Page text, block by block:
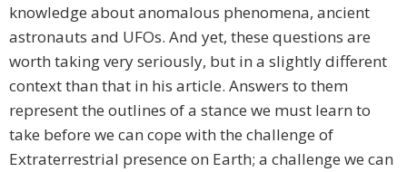
knowledge about anomalous phenomena, ancient
astronauts and UFOs. And yet, these questions are
worth taking very seriously, but in a slightly different
context than that in his article. Answers to them
represent the outlines of a stance we must learn to
take before we can cope with the challenge of
Extraterrestrial presence on Earth; a challenge we can